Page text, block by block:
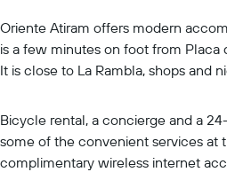
Oriente Atiram offers modern
is a few minutes on foot from Placa
It is close to La Rambla, shops and
Bicycle rental, a concierge and a
some of the convenient services at
complimentary wireless internet